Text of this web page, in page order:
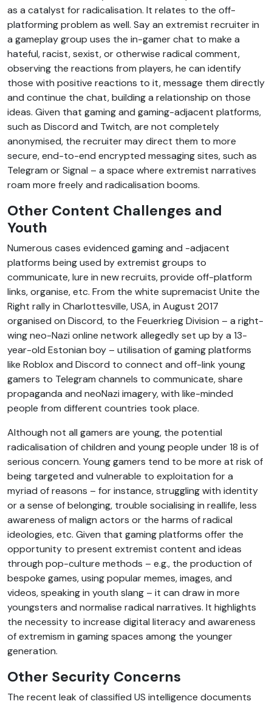
as a catalyst for radicalisation. It relates to the off-
platforming problem as well. Say an extremist recruiter in
a gameplay group uses the in-gamer chat to make a
hateful, racist, sexist, or otherwise radical comment,
observing the reactions from players, he can identify
those with positive reactions to it, message them directly
and continue the chat, building a relationship on those
ideas. Given that gaming and gaming-adjacent platforms,
such as Discord and Twitch, are not completely
anonymised, the recruiter may direct them to more
secure, end-to-end encrypted messaging sites, such as
Telegram or Signal – a space where extremist narratives
roam more freely and radicalisation booms.
Other Content Challenges and
Youth
Numerous cases evidenced gaming and -adjacent
platforms being used by extremist groups to
communicate, lure in new recruits, provide off-platform
links, organise, etc. From the white supremacist Unite the
Right rally in Charlottesville, USA, in August 2017
organised on Discord, to the Feuerkrieg Division – a right-
wing neo-Nazi online network allegedly set up by a 13-
year-old Estonian boy – utilisation of gaming platforms
like Roblox and Discord to connect and off-link young
gamers to Telegram channels to communicate, share
propaganda and neoNazi imagery, with like-minded
people from different countries took place.
Although not all gamers are young, the potential
radicalisation of children and young people under 18 is of
serious concern. Young gamers tend to be more at risk of
being targeted and vulnerable to exploitation for a
myriad of reasons – for instance, struggling with identity
or a sense of belonging, trouble socialising in reallife, less
awareness of malign actors or the harms of radical
ideologies, etc. Given that gaming platforms offer the
opportunity to present extremist content and ideas
through pop-culture methods – e.g., the production of
bespoke games, using popular memes, images, and
videos, speaking in youth slang – it can draw in more
youngsters and normalise radical narratives. It highlights
the necessity to increase digital literacy and awareness
of extremism in gaming spaces among the younger
generation.
Other Security Concerns
The recent leak of classified US intelligence documents